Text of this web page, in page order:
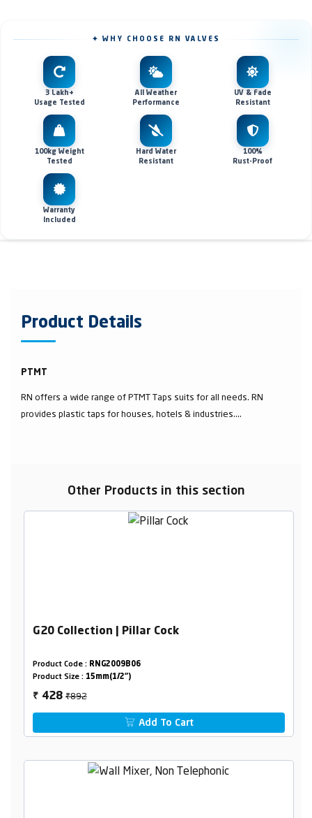
✦ WHY CHOOSE RN VALVES
3 Lakh+
Usage Tested
All Weather
Performance
UV & Fade
Resistant
100kg Weight
Tested
Hard Water
Resistant
100%
Rust-Proof
Warranty
Included
Product Details
PTMT
RN offers a wide range of PTMT Taps suits for all needs. RN
provides plastic taps for houses, hotels & industries....
Other Products in this section
G20 Collection | Pillar Cock
Product Code : RNG2009B06
Product Size : 15mm(1/2")
₹ 428₹892
Add To Cart